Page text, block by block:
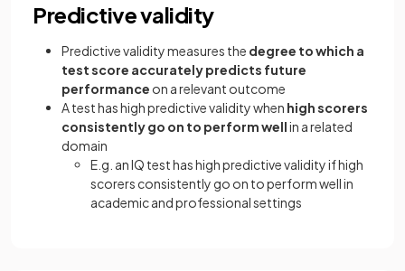
Predictive validity
Predictive validity measures the degree to which a
test score accurately predicts future
performance on a relevant outcome
A test has high predictive validity when high scorers
consistently go on to perform wellin a related
domain
E.g. an IQ test has high predictive validity if high
scorers consistently go on to perform well in
academic and professional settings